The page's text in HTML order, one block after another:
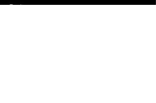
Projects